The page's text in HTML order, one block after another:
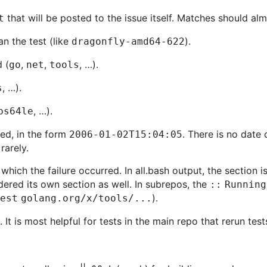
that will be posted to the issue itself. Matches should
the test (like dragonfly-amd64-622).
(go, net, tools, …).
, …).
, …).
in the form 2006-01-02T15:04:05. There is no date
the failure occurred. In all.bash output, the section
its own section as well. In subrepos, the :: Running
golang.org/x/tools/... ).
. It is most helpful for tests in the main repo that rerun